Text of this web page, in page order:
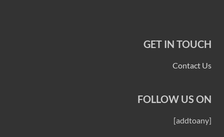
GET IN TOUCH
Contact Us
FOLLOW US ON
[addtoany]